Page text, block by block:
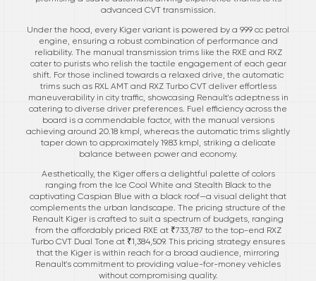
advanced CVT transmission.
Under the hood, every Kiger variant is powered by a 999 cc petrol
engine, ensuring a robust combination of performance and
reliability. The manual transmission trims like the RXE and RXZ
cater to purists who relish the tactile engagement of each gear
shift. For those inclined towards a relaxed drive, the automatic
trims such as RXL AMT and RXZ Turbo CVT deliver effortless
maneuverability in city traffic, showcasing Renault's adeptness in
catering to diverse driver preferences. Fuel efficiency across the
board is a commendable factor, with the manual versions
achieving around 20.18 kmpl, whereas the automatic trims slightly
taper down to approximately 19.83 kmpl, striking a delicate
balance between power and economy.
Aesthetically, the Kiger offers a delightful palette of colors
ranging from the Ice Cool White and Stealth Black to the
captivating Caspian Blue with a black roof—a visual delight that
complements the urban landscape. The pricing structure of the
Renault Kiger is crafted to suit a spectrum of budgets, ranging
from the affordably priced RXE at ₹733,787 to the top-end RXZ
Turbo CVT Dual Tone at ₹1,384,509. This pricing strategy ensures
that the Kiger is within reach for a broad audience, mirroring
Renault's commitment to providing value-for-money vehicles
without compromising quality.